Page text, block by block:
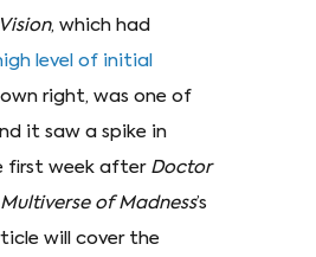
, which had
level of initial
right, was one of
it saw a spike in
first week after Doctor
of Madness’s
will cover the